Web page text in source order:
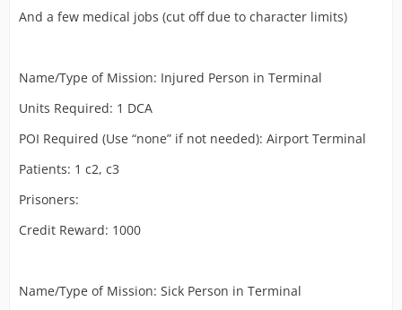
And a few medical jobs (cut off due to character limits)
Name/Type of Mission: Injured Person in Terminal
Units Required: 1 DCA
POI Required (Use “none” if not needed): Airport Terminal
Patients: 1 c2, c3
Prisoners:
Credit Reward: 1000
Name/Type of Mission: Sick Person in Terminal